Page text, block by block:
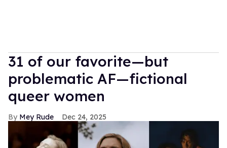
31 of our favorite—but
problematic AF—fictional
queer women
Mey Rude Dec 24, 2025